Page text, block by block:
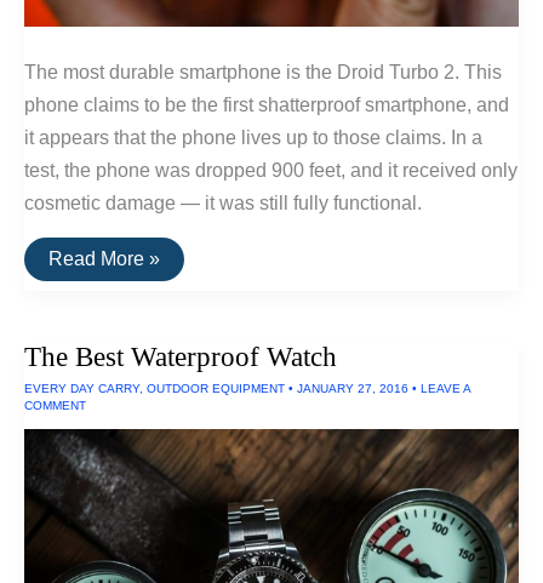
The most durable smartphone is the Droid Turbo 2. This
phone claims to be the first shatterproof smartphone, and
it appears that the phone lives up to those claims. In a
test, the phone was dropped 900 feet, and it received only
cosmetic damage — it was still fully functional.
The
Best
Read More »
The Best Waterproof Watch
EVERY DAY CARRY, OUTDOOR EQUIPMENT • JANUARY 27, 2016 • LEAVE A
COMMENT